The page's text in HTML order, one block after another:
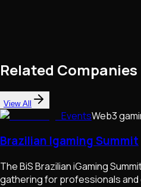
Related Companies
View All
EventsWeb3
Brazilian Igaming Summit
The BiS Brazilian iGaming
gathering for professionals and